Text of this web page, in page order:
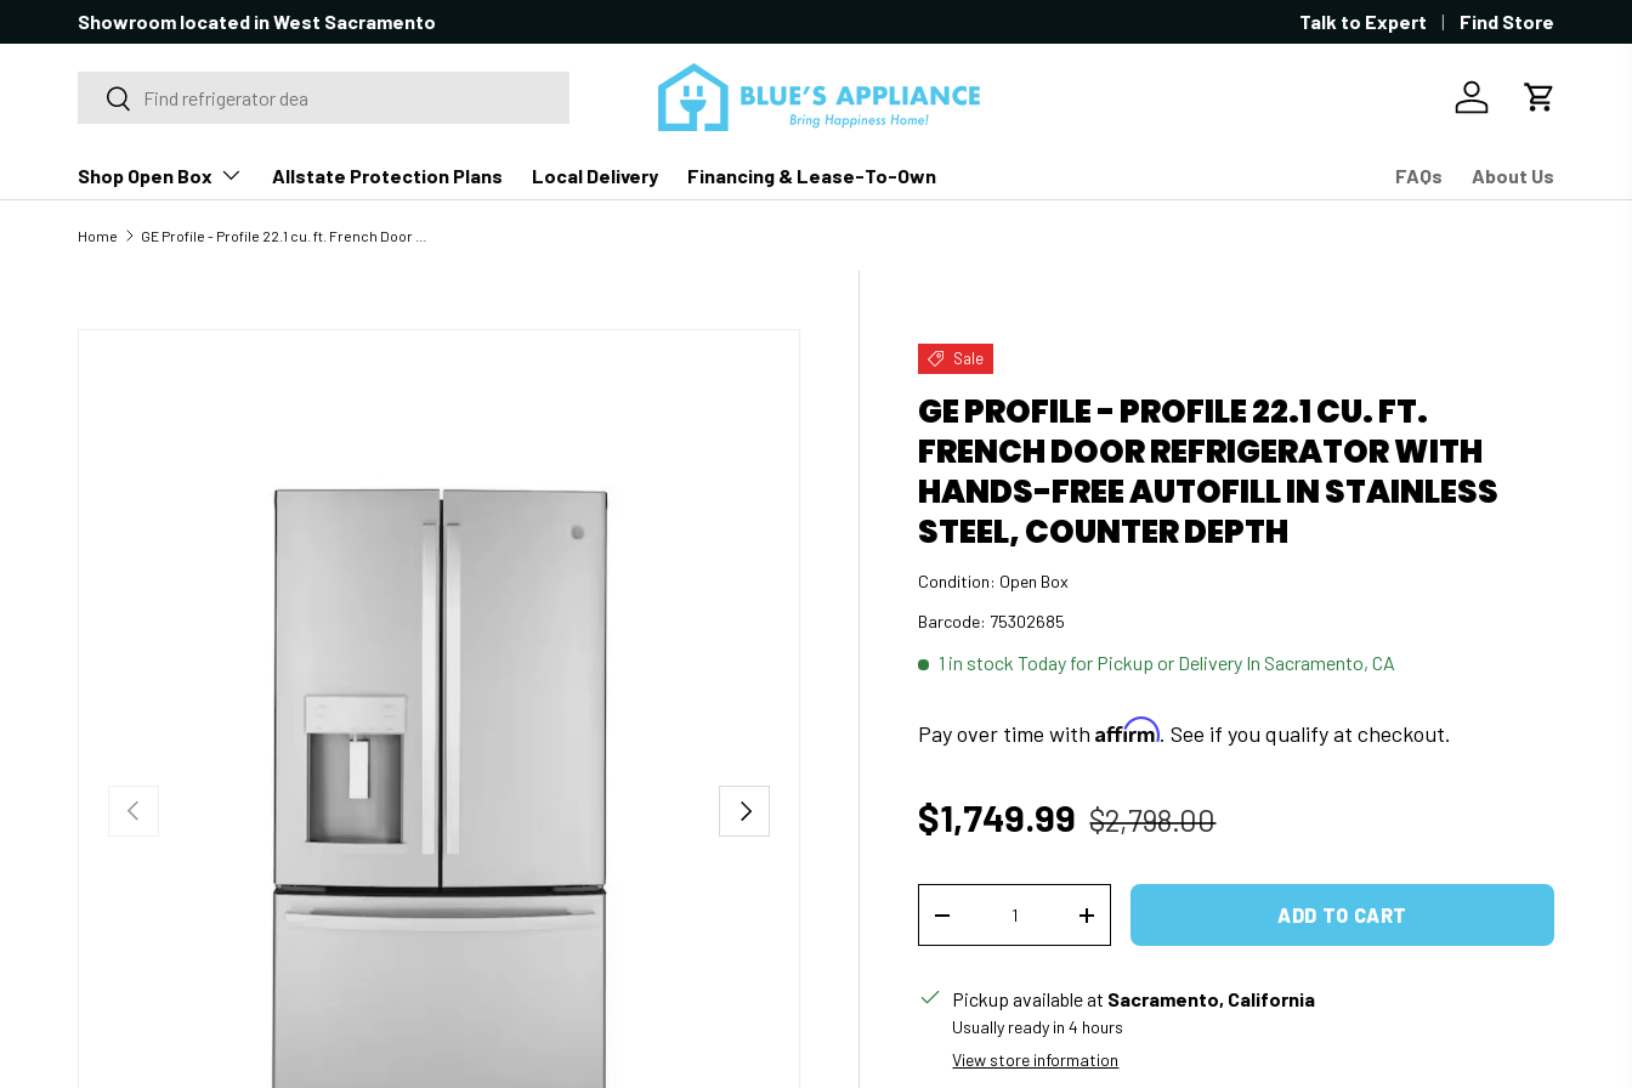
SKIP TO CONTENT
Showroom located in West Sacramento Talk to Expert Find Store
SearchSearch
Log in Cart
Shop Open Box Allstate Protection Plans Local Delivery Financing & Lease-To-Own FAQs About Us
Home
PREVIOUS NEXT
Sale
GE PROFILE - PROFILE 22.1 CU. FT.
FRENCH DOOR REFRIGERATOR WITH
HANDS-FREE AUTOFILL IN STAINLESS
STEEL, COUNTER DEPTH
Condition: Open Box
Barcode: 75302685
1 in stock Today for Pickup or Delivery In Sacramento, CA
Pay over time withAffirm. See if you qualify at checkout.
Sale price
$1,749.99 Regular price
$2,798.00
DECREASE QUANTITYINCREASE QUANTITY ADD TO CART
Pickup available at Sacramento, California
Usually ready in 4 hours
View store information